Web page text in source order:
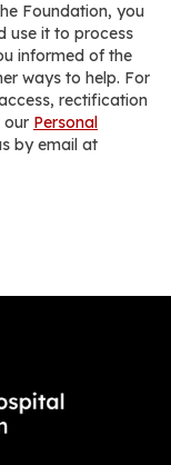
Foundation, you
use it to process
informed of the
ways to help. For
rectification
our Personal
by email at